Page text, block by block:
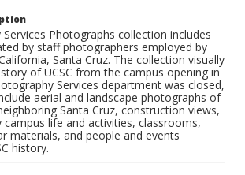
Photographs collection includes
by staff photographers employed by
Santa Cruz. The collection visually
of UCSC from the campus opening in
Services department was closed,
aerial and landscape photographs of
Santa Cruz, construction views,
campus life and activities, classrooms,
materials, and people and events
history.